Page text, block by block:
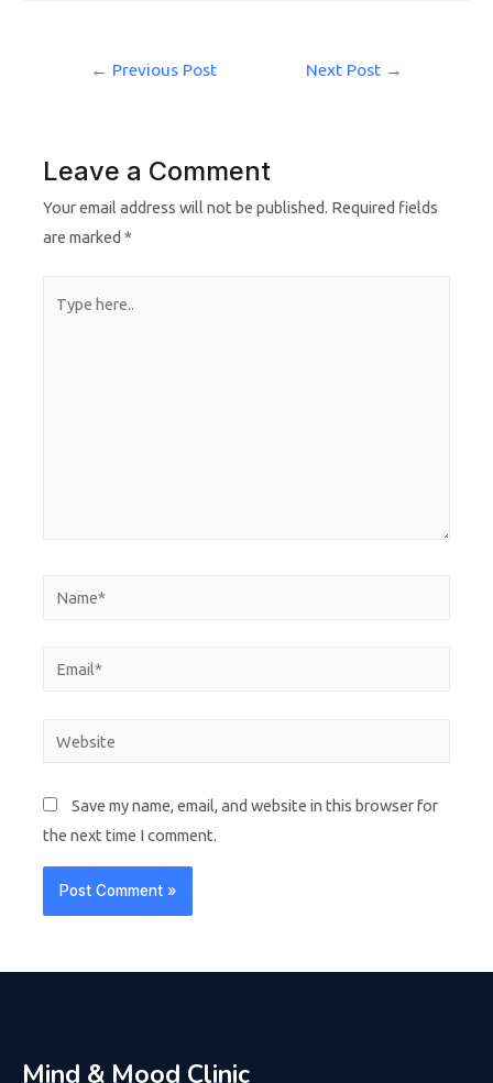
← Previous Post Next Post →
Leave a Comment
Your email address will not be published. Required fields
are marked*
Save my name, email, and website in this browser for
the next time I comment.
Mind & Mood Clinic